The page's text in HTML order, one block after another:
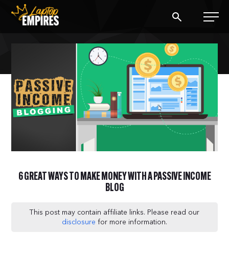
6 GREAT WAYS TO MAKE MONEY WITH A PASSIVE INCOME
BLOG
This post may contain affiliate links. Please read our
disclosure for more information.
BLOG
PODCAST
START A BLOG
START AN AD AGENCY
LOGIN